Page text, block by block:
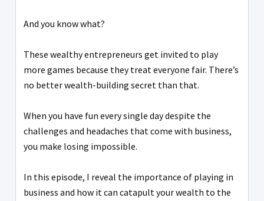
And you know what?
These wealthy entrepreneurs get invited to play
more games because they treat everyone fair. There’s
no better wealth-building secret than that.
When you have fun every single day despite the
challenges and headaches that come with business,
you make losing impossible.
In this episode, I reveal the importance of playing in
business and how it can catapult your wealth to the